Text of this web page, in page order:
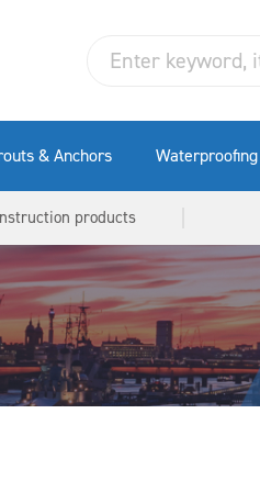
& Anchors Waterproofing
products